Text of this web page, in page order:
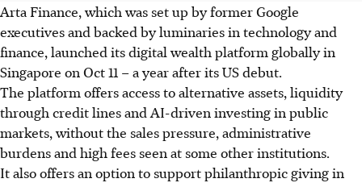
Arta Finance, which was set up by former Google
executives and backed by luminaries in technology and
finance, launched its digital wealth platform globally in
Singapore on Oct11 – a year after its US debut.
The platform offers access to alternative assets, liquidity
through credit lines and AI-driven investing in public
markets, without the sales pressure, administrative
burdens and high fees seen at some other institutions.
It also offers an option to support philanthropic giving in